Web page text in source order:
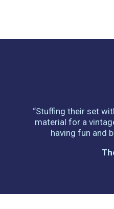
“Stuffing their set
material for a
having fun and